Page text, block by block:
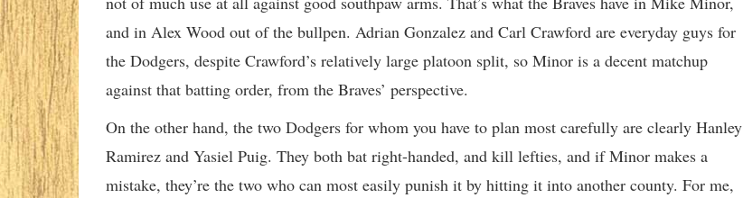
and in Alex Wood out of the bullpen. Adrian Gonzalez and Carl Crawford are everyday guys for
the Dodgers, despite Crawford’s relatively large platoon split, so Minor is a decent matchup
against that batting order, from the Braves’ perspective.
On the other hand, the two Dodgers for whom you have to plan most carefully are clearly Hanley
Ramirez and Yasiel Puig. They both bat right-handed, and kill lefties, and if Minor makes a
mistake, they’re the two who can most easily punish it by hitting it into another county. For me,